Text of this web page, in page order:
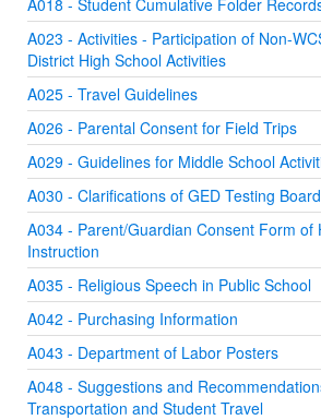
A018 - Student Cumulative Folder
A023 - Activities - Participation of Non-
District High School Activities
A025 - Travel Guidelines
A026 - Parental Consent for Field Trips
A029 - Guidelines for Middle School
A030 - Clarifications of GED Testing
A034 - Parent/Guardian Consent Form of
Instruction
A035 - Religious Speech in Public School
A042 - Purchasing Information
A043 - Department of Labor Posters
A048 - Suggestions and
Transportation and Student Travel